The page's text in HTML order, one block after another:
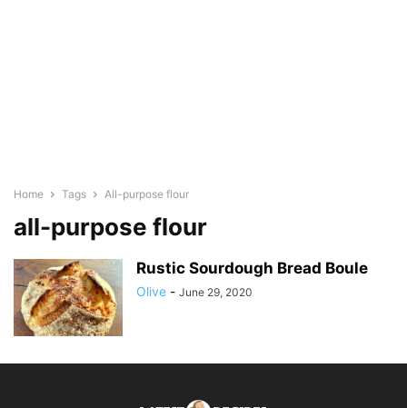
Home Tags All-purpose flour
all-purpose flour
Rustic Sourdough Bread Boule
Olive - June 29, 2020